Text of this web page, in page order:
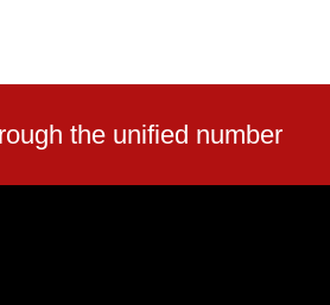
the unified number